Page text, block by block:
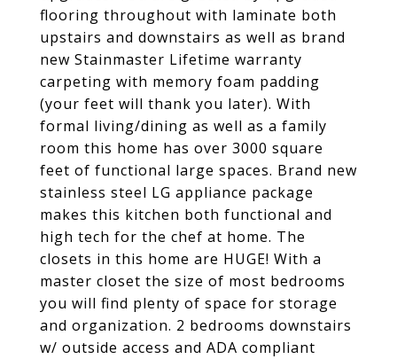
flooring throughout with laminate both
upstairs and downstairs as well as brand
new Stainmaster Lifetime warranty
carpeting with memory foam padding
(your feet will thank you later). With
formal living/dining as well as a family
room this home has over 3000 square
feet of functional large spaces. Brand new
stainless steel LG appliance package
makes this kitchen both functional and
high tech for the chef at home. The
closets in this home are HUGE! With a
master closet the size of most bedrooms
you will find plenty of space for storage
and organization. 2 bedrooms downstairs
w/ outside access and ADA compliant